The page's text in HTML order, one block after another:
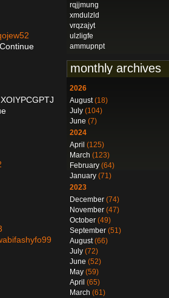
Continue
XOIYPCGPTJ
rqjjmung
xmdulzld
vrqzajyt
ulzligfe
ammupnpt
monthly archives
2026
August(18)
July (104)
June (7)
2024
April (125)
March (123)
February (64)
January (71)
2023
December (74)
November (47)
October (49)
September (51)
August(66)
July (72)
June (52)
May (59)
April (65)
March (61)